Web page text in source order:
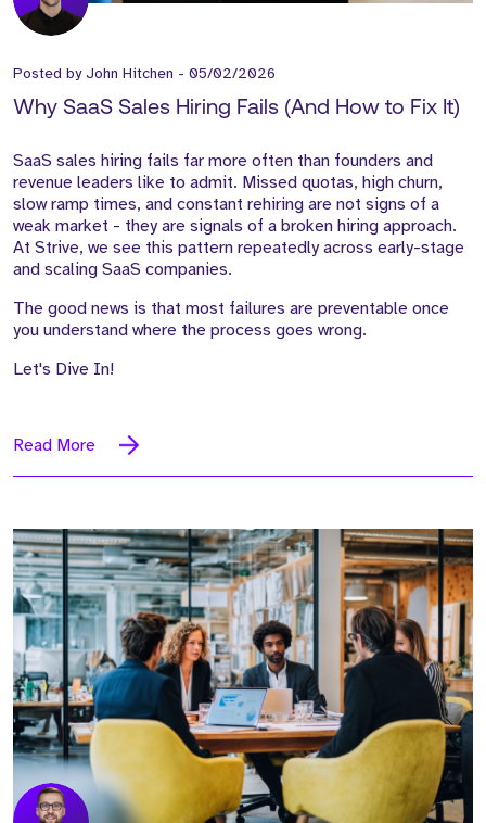
Posted byJohn Hitchen - 05/02/2026
Why SaaS Sales Hiring Fails (And How to Fix It)
SaaS sales hiring fails far more often than founders and
revenue leaders like to admit. Missed quotas, high churn,
slow ramp times, and constant rehiring are not signs of a
weak market - they are signals of a broken hiring approach.
At Strive, we see this pattern repeatedly across early-stage
and scaling SaaS companies.
The good news is that most failures are preventable once
you understand where the process goes wrong.
Let's Dive In!
Read More